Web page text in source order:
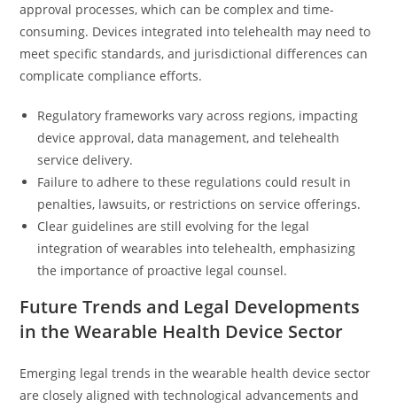
approval processes, which can be complex and time-
consuming. Devices integrated into telehealth may need to
meet specific standards, and jurisdictional differences can
complicate compliance efforts.
Regulatory frameworks vary across regions, impacting
device approval, data management, and telehealth
service delivery.
Failure to adhere to these regulations could result in
penalties, lawsuits, or restrictions on service offerings.
Clear guidelines are still evolving for the legal
integration of wearables into telehealth, emphasizing
the importance of proactive legal counsel.
Future Trends and Legal Developments
in the Wearable Health Device Sector
Emerging legal trends in the wearable health device sector
are closely aligned with technological advancements and